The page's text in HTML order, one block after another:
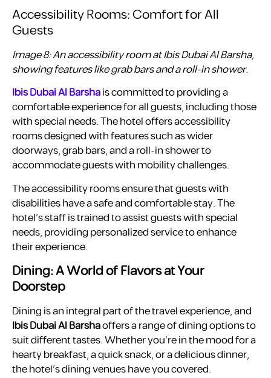
Accessibility Rooms: Comfort for All
Guests
Image 8: An accessibility room at Ibis Dubai Al Barsha,
showing features like grab bars and a roll-in shower.
Ibis Dubai Al Barshais committed to providing a
comfortable experience for all guests, including those
with special needs. The hotel offers accessibility
rooms designed with features such as wider
doorways, grab bars, and a roll-in shower to
accommodate guests with mobility challenges.
The accessibility rooms ensure that guests with
disabilities have a safe and comfortable stay. The
hotel’s staff is trained to assist guests with special
needs, providing personalized service to enhance
their experience.
Dining: A World of Flavors at Your
Doorstep
Dining is an integral part of the travel experience, and
Ibis Dubai Al Barshaoffers a range of dining options to
suit different tastes. Whether you’re in the mood for a
hearty breakfast, a quick snack, or a delicious dinner,
the hotel’s dining venues have you covered.